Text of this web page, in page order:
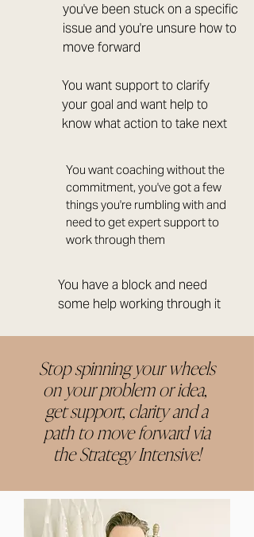
you've been stuck on a specific
issue and you're unsure how to
move forward
You want support to clarify
your goal and want help to
know what action to take next
You want coaching without the
commitment, you've got a few
things you're rumbling with and
need to get expert support to
work through them
You have a block and need
some help working through it
Stop spinning your wheels
on your problem or idea,
get support, clarity and a
path to move forward via
the Strategy Intensive!